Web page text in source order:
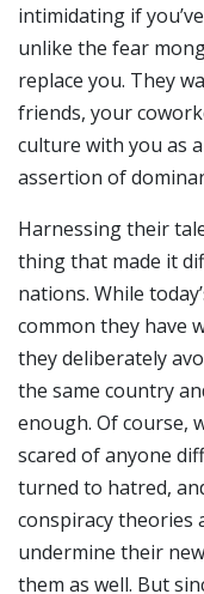
intimidating if
unlike the fear
replace you. They
friends, your
culture with you as
assertion of
Harnessing their
thing that made it
nations. While
common they have
they deliberately
the same country
enough. Of course,
scared of anyone
turned to hatred,
conspiracy
undermine their
them as well. But